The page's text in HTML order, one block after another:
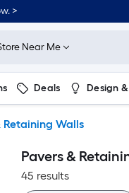
>
Near Me
Deals Design
Retaining Walls
Pavers &
45 results